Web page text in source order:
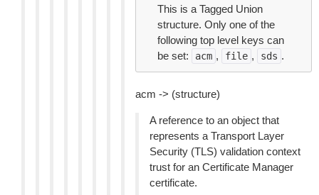
This is a Tagged Union
structure. Only one of the
following top level keys can
be set:
acm , file , sds .
acm -> (structure)
A reference to an object that
represents a Transport Layer
Security (TLS) validation context
trust for an Certificate Manager
certificate.